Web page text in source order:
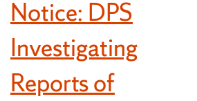
Notice: DPS
Investigating
Reports of